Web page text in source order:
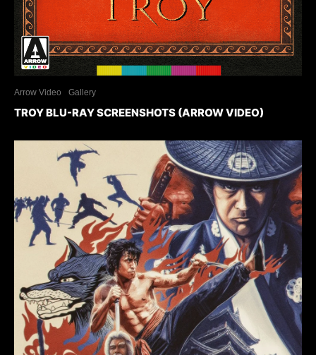
Arrow Video Gallery
TROY BLU-RAY SCREENSHOTS (ARROW VIDEO)